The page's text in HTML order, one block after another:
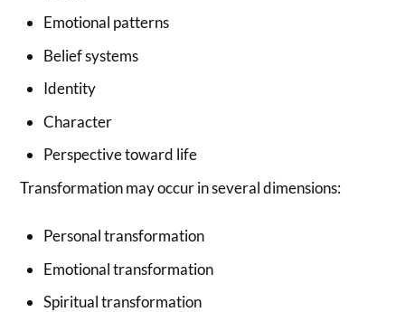
Emotional patterns
Belief systems
Identity
Character
Perspective toward life
Transformation may occur in several dimensions:
Personal transformation
Emotional transformation
Spiritual transformation